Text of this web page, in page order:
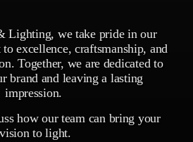
Lighting, we take pride in our
to excellence, craftsmanship, and
Together, we are dedicated to
brand and leaving a lasting
impression.
how our team can bring your
vision to light.